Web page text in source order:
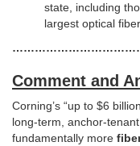
state, including
largest optical
Comment and
Corning’s “up to $6
long‑term,
fundamentally more